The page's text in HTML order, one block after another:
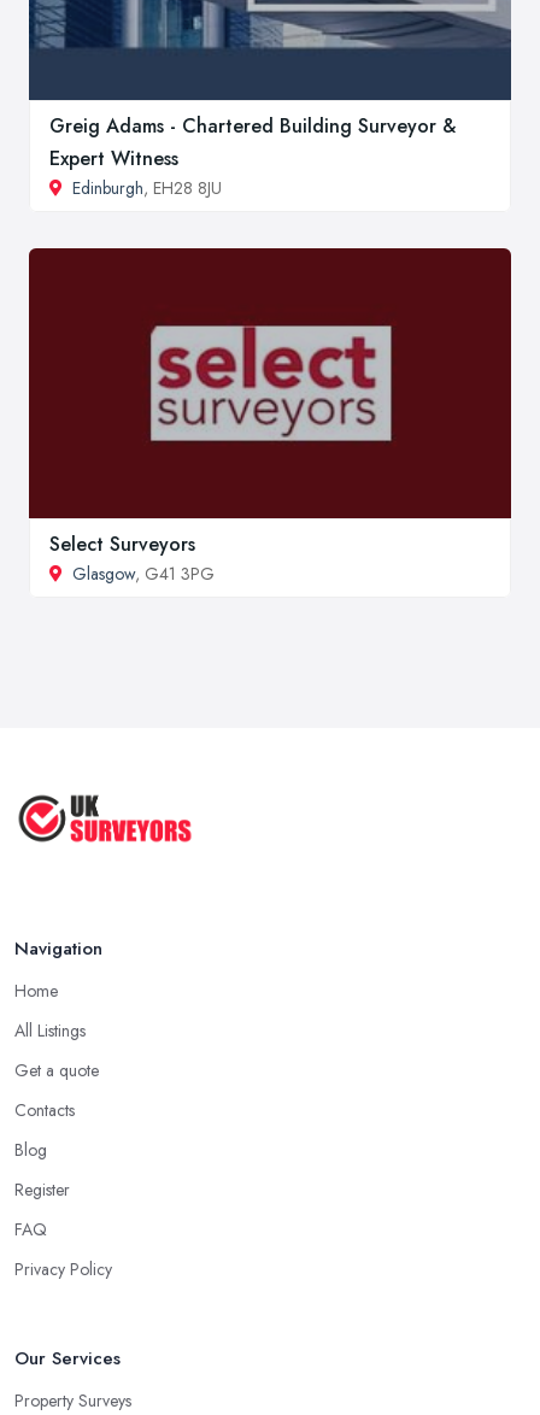
Greig Adams - Chartered Building Surveyor &
Expert Witness
Edinburgh, EH28 8JU
Select Surveyors
Glasgow, G41 3PG
Navigation
Home
All Listings
Get a quote
Contacts
Blog
Register
FAQ
Privacy Policy
Our Services
Property Surveys